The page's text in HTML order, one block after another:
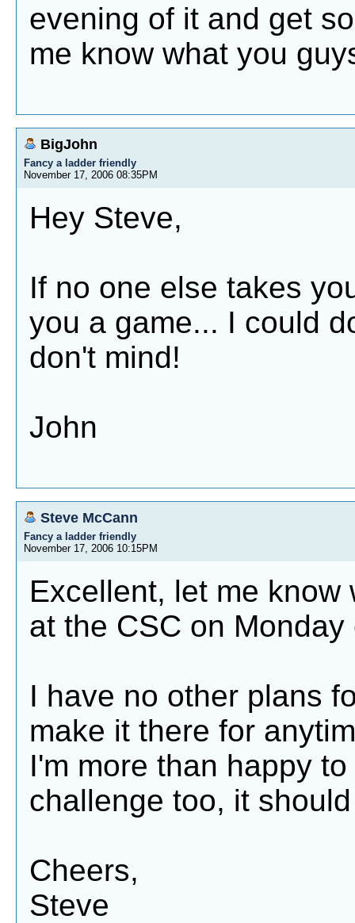
evening of it and get
me know what you
BigJohn
Fancy a ladder friendly
November 17, 2006 08:35PM
Hey Steve,
If no one else takes
you a game... I could
don't mind!
John
Steve McCann
Fancy a ladder friendly
November 17, 2006 10:15PM
Excellent, let me
at the CSC on Monday
I have no other plans
make it there for
I'm more than happy
challenge too, it
Cheers,
Steve